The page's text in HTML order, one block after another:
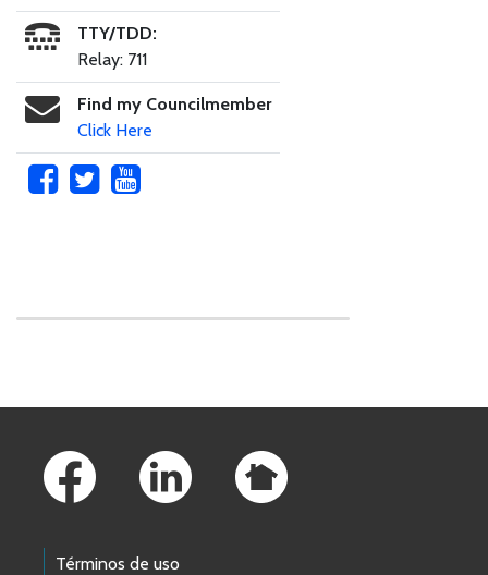
TTY/TDD:
Relay: 711
Find my Councilmember
Click Here
Términos de uso